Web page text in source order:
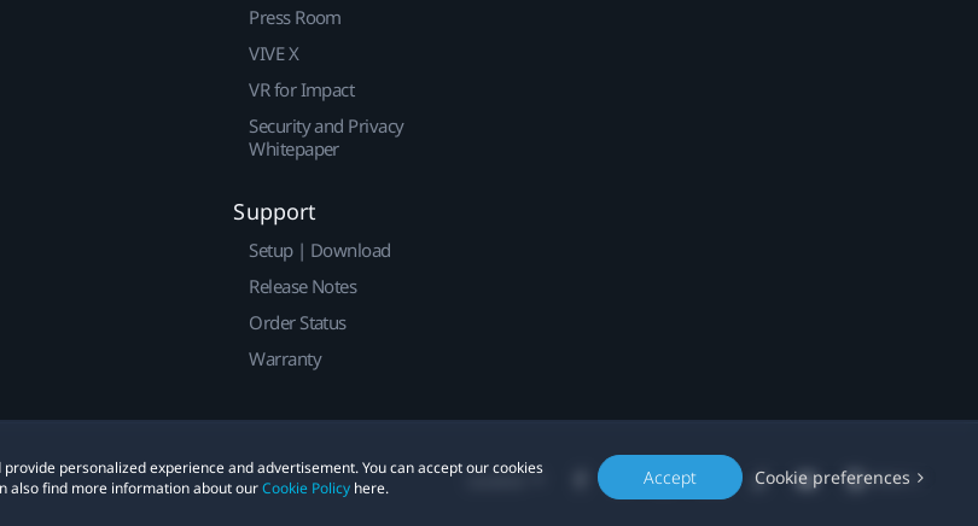
personalized experience and advertisement. You can accept our cookies
also find more information about ourCookie Policy here. Accept Cookie preferences
Press Room
VIVE X
VR for Impact
Security and Privacy
Whitepaper
Support
Setup | Download
Release Notes
Order Status
Warranty